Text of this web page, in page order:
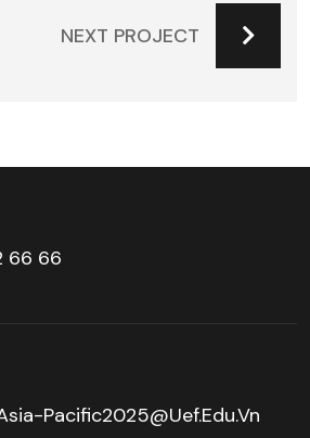
NEXT PROJECT
66 66
Pacific2025@uef.edu.vn